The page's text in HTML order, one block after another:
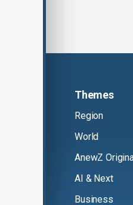
Themes
Region
World
AnewZ
AI & Next
Business